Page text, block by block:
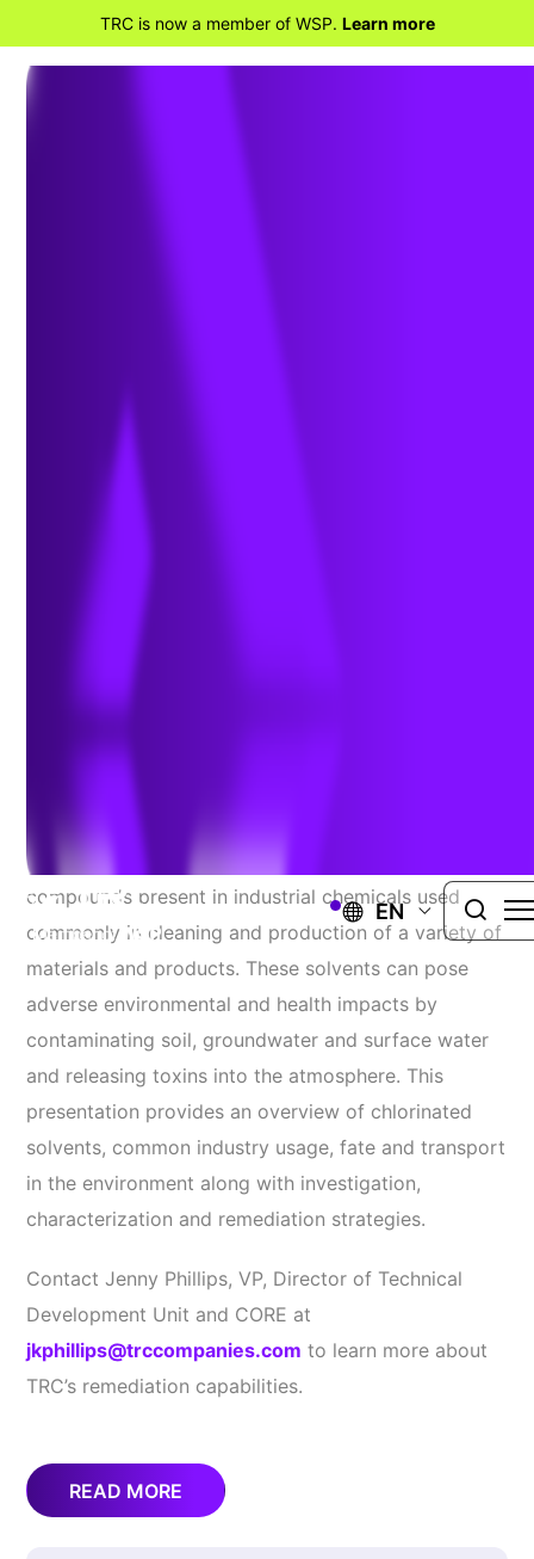
TRC is now a member of WSP. Learn more
EN
Chlorinated Solvents
Author:Jenny Phillips
Chlorinated Solvents 101
Chlorinated solvents are a family of chemical
compounds present in industrial chemicals used
commonly in cleaning and production of a variety of
materials and products. These solvents can pose
adverse environmental and health impacts by
contaminating soil, groundwater and surface water
and releasing toxins into the atmosphere. This
presentation provides an overview of chlorinated
solvents, common industry usage, fate and transport
in the environment along with investigation,
characterization and remediation strategies.
Contact Jenny Phillips, VP, Director of Technical
Development Unit and CORE at
jkphillips@trccompanies.com to learn more about
TRC’s remediation capabilities.
READ MORE